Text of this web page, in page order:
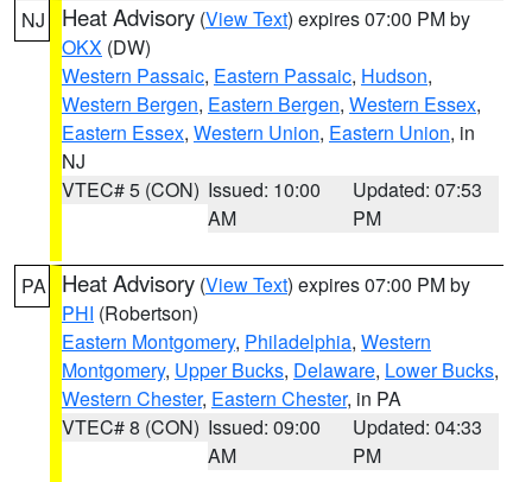
NJ Heat Advisory (View Text) expires 07:00 PM by
OKX (DW)
Western Passaic, Eastern Passaic, Hudson,
Western Bergen, Eastern Bergen, Western Essex,
Eastern Essex, Western Union, Eastern Union, in
NJ
VTEC# 5 (CON) Issued: 10:00
AM
Updated: 07:53
PM
PA Heat Advisory (View Text) expires 07:00 PM by
PHI (Robertson)
Eastern Montgomery, Philadelphia, Western
Montgomery, Upper Bucks, Delaware, Lower Bucks,
Western Chester, Eastern Chester, in PA
VTEC# 8 (CON) Issued: 09:00
AM
Updated: 04:33
PM